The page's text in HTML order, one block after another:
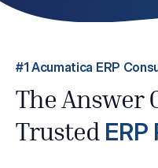
#1 Acumatica ERP
The Answer
Trusted